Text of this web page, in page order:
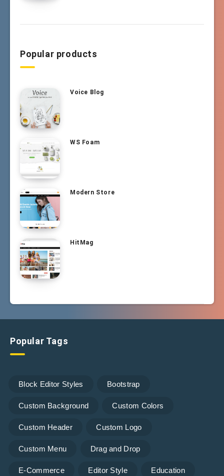
Popular products
Voice Blog
WS Foam
Modern Store
HitMag
Popular Tags
Block Editor Styles Bootstrap
Custom Background Custom Colors
Custom Header Custom Logo
Custom Menu Drag and Drop
E-Commerce Editor Style Education